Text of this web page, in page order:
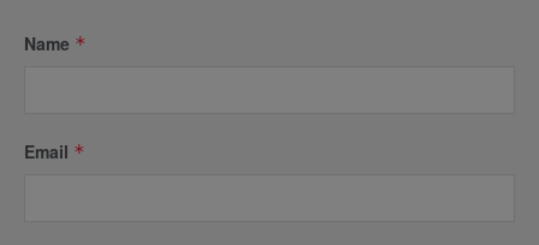
Name *
Email *